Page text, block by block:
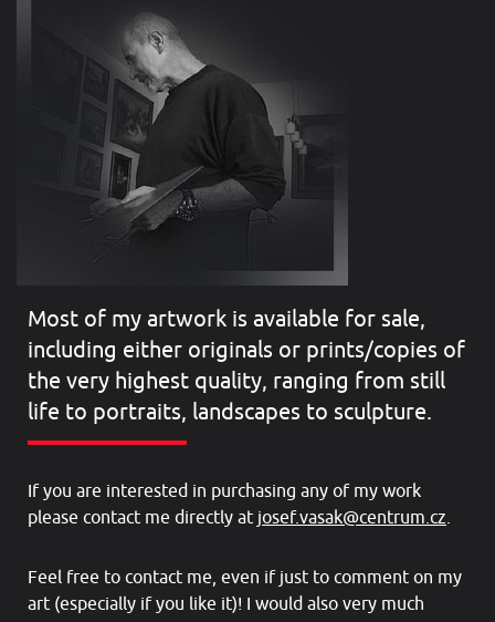
Most of my artwork is available for sale,
including either originals or prints/copies of
the very highest quality, ranging from still
life to portraits, landscapes to sculpture.
If you are interested in purchasing any of my work
please contact me directly at josef.vasak@centrum.cz.
Feel free to contact me, even if just to comment on my
art (especially if you like it)! I would also very much